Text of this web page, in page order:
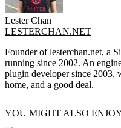
Lester Chan
LESTERCHAN.NET
Founder of lesterchan.net, a
running since 2002. An
plugin developer since 2003,
home, and a good deal.
YOU MIGHT ALSO